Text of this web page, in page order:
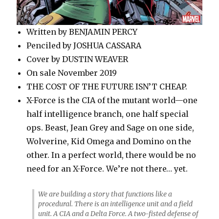
Written by BENJAMIN PERCY
Penciled by JOSHUA CASSARA
Cover by DUSTIN WEAVER
On sale November 2019
THE COST OF THE FUTURE ISN’T CHEAP.
X-Force is the CIA of the mutant world—one
half intelligence branch, one half special
ops. Beast, Jean Grey and Sage on one side,
Wolverine, Kid Omega and Domino on the
other. In a perfect world, there would be no
need for an X-Force. We’re not there… yet.
We are building a story that functions like a
procedural. There is an intelligence unit and a field
unit. A CIA and a Delta Force. A two-fisted defense of